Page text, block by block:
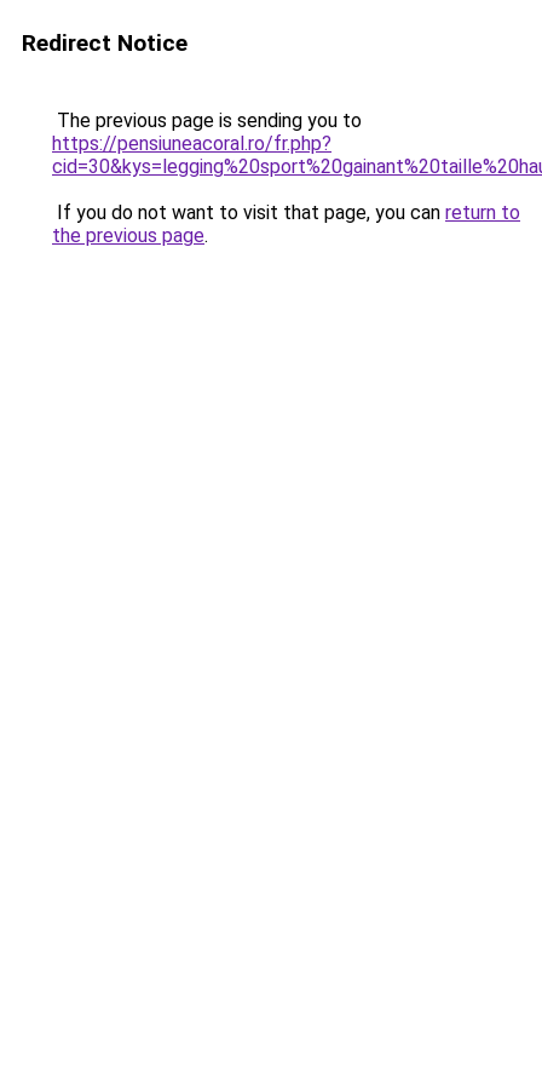
Redirect Notice
The previous page is sending you to
https://pensiuneacoral.ro/fr.php?
If you do not want to visit that page, you can return to
the previous page.